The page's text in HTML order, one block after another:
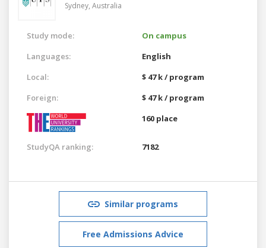
Sydney, Australia
Study mode:
On campus
Languages:
English
Local:
$ 47 k / program
Foreign:
$ 47 k / program
160 place
StudyQA ranking: 7182
Similar programs
Free Admissions Advice